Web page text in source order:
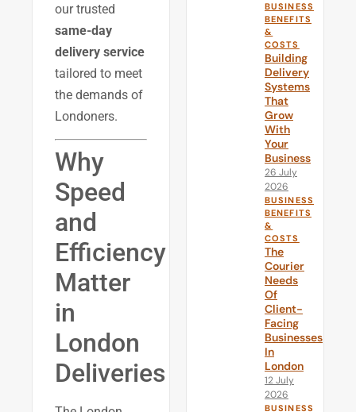
our trusted
same-day
delivery service
tailored to meet
the demands of
Londoners.
Why
Speed
and
Efficiency
Matter
in
London
Deliveries
BUSINESS
BENEFITS
&
COSTS
Building
Delivery
Systems
That
Grow
With
Your
Business
26 July
2026
BUSINESS
BENEFITS
&
COSTS
The
Courier
Needs
Of
Client-
Facing
Businesses
In
London
12 July
2026
BUSINESS